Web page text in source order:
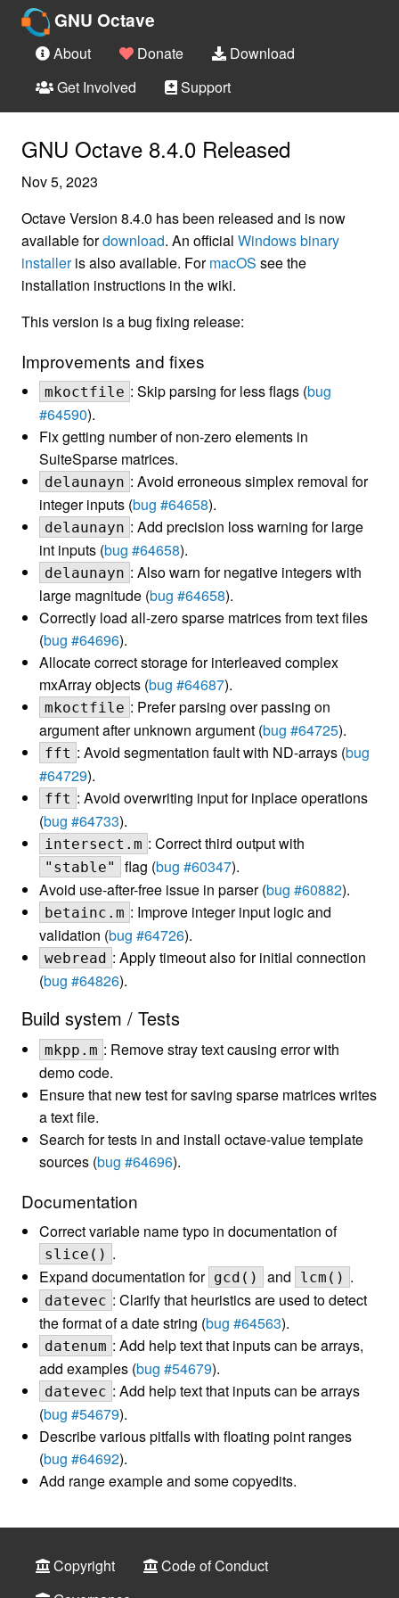
GNU Octave
About Donate
Download
Get Involved
Support
GNU Octave 8.4.0 Released
Nov 5, 2023
Octave Version 8.4.0 has been released and is now
available fordownload. An official Windows binary
installeris also available. FormacOS see the
installation instructions in the wiki.
This version is a bug fixing release:
Improvements and fixes
mkoctfile : Skip parsing for less flags (bug
#64590).
Fix getting number of non-zero elements in
SuiteSparse matrices.
delaunayn : Avoid erroneous simplex removal for
integer inputs (bug #64658).
delaunayn : Add precision loss warning for large
int inputs (bug #64658).
delaunayn : Also warn for negative integers with
large magnitude (bug #64658).
Correctly load all-zero sparse matrices from text files
(bug #64696).
Allocate correct storage for interleaved complex
mxArray objects (bug #64687).
mkoctfile : Prefer parsing over passing on
argument after unknown argument (bug #64725).
fft : Avoid segmentation fault with ND-arrays (bug
#64729).
fft : Avoid overwriting input for inplace operations
(bug #64733).
intersect.m : Correct third output with
"stable" flag (bug #60347).
Avoid use-after-free issue in parser (bug #60882).
betainc.m : Improve integer input logic and
validation (bug #64726).
webread : Apply timeout also for initial connection
(bug #64826).
Build system / Tests
mkpp.m : Remove stray text causing error with
demo code.
Ensure that new test for saving sparse matrices writes
a text file.
Search for tests in and install octave-value template
sources (bug #64696).
Documentation
Correct variable name typo in documentation of
slice() .
Expand documentation for gcd() and lcm() .
datevec : Clarify that heuristics are used to detect
the format of a date string (bug #64563).
datenum : Add help text that inputs can be arrays,
add examples (bug #54679).
datevec : Add help text that inputs can be arrays
(bug #54679).
Describe various pitfalls with floating point ranges
(bug #64692).
Add range example and some copyedits.
Copyright
Code of Conduct